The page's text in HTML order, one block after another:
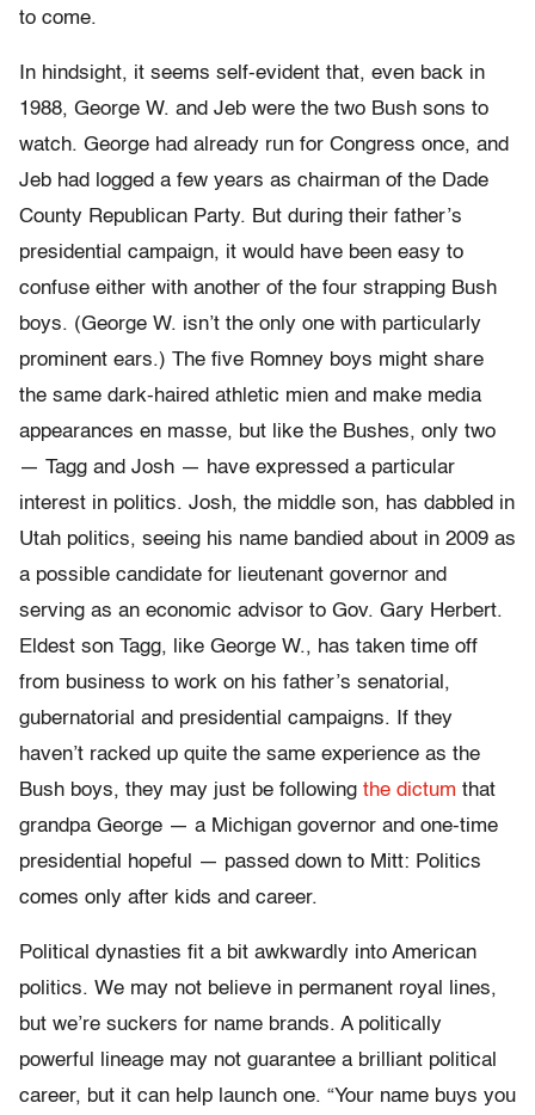
to come.
In hindsight, it seems self-evident that, even back in
1988, George W. and Jeb were the two Bush sons to
watch. George had already run for Congress once, and
Jeb had logged a few years as chairman of the Dade
County Republican Party. But during their father’s
presidential campaign, it would have been easy to
confuse either with another of the four strapping Bush
boys. (George W. isn’t the only one with particularly
prominent ears.) The five Romney boys might share
the same dark-haired athletic mien and make media
appearances en masse, but like the Bushes, only two
— Tagg and Josh — have expressed a particular
interest in politics. Josh, the middle son, has dabbled in
Utah politics, seeing his name bandied about in 2009 as
a possible candidate for lieutenant governor and
serving as an economic advisor to Gov. Gary Herbert.
Eldest son Tagg, like George W., has taken time off
from business to work on his father’s senatorial,
gubernatorial and presidential campaigns. If they
haven’t racked up quite the same experience as the
Bush boys, they may just be following the dictum that
grandpa George — a Michigan governor and one-time
presidential hopeful — passed down to Mitt: Politics
comes only after kids and career.
Political dynasties fit a bit awkwardly into American
politics. We may not believe in permanent royal lines,
but we’re suckers for name brands. A politically
powerful lineage may not guarantee a brilliant political
career, but it can help launch one. “Your name buys you